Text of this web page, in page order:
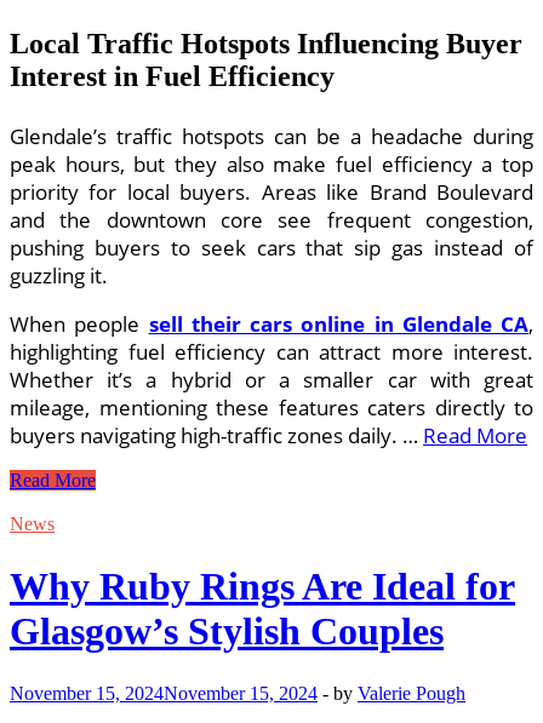
Local Traffic Hotspots Influencing Buyer
Interest in Fuel Efficiency
Glendale’s traffic hotspots can be a headache during
peak hours, but they also make fuel efficiency a top
priority for local buyers. Areas like Brand Boulevard
and the downtown core see frequent congestion,
pushing buyers to seek cars that sip gas instead of
guzzling it.
When people sell their cars online in Glendale CA,
highlighting fuel efficiency can attract more interest.
Whether it’s a hybrid or a smaller car with great
mileage, mentioning these features caters directly to
buyers navigating high-traffic zones daily. … Read More
How
Patterns
Way
I
Sell
My
Online
Read More
News
Why Ruby Rings Are Ideal for
Glasgow’s Stylish Couples
November 15, 2024November 15, 2024 - by Valerie Pough